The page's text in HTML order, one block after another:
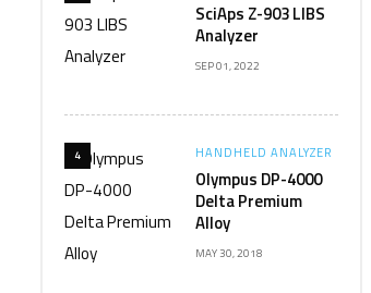
SciAps Z-903 LIBS
Analyzer
SEP 01, 2022
4 HANDHELD ANALYZER
Olympus DP-4000
Delta Premium
Alloy
MAY 30, 2018